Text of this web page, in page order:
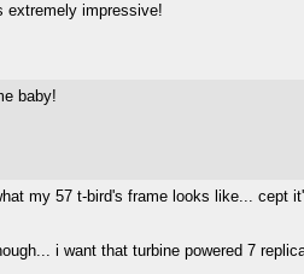
extremely impressive!
baby!
my 57 t-bird's frame looks like... cept
i want that turbine powered 7